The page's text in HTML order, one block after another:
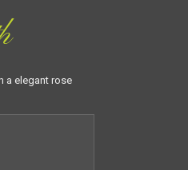
a elegant rose